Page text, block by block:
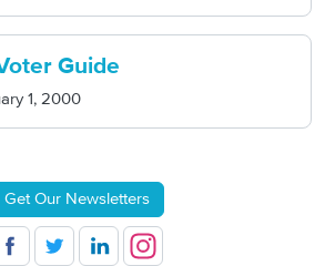
Guide
1, 2000
Get Our Newsletters